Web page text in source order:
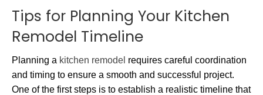
Tips for Planning Your Kitchen
Remodel Timeline
Planning a kitchen remodel requires careful coordination
and timing to ensure a smooth and successful project.
One of the first steps is to establish a realistic timeline that